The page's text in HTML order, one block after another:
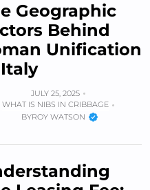
Geographic
Behind
Unification
JULY 25, 2025
WHAT IS NIBS IN CRIBBAGE
BYROY WATSON